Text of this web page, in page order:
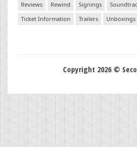
Reviews
Rewind Signings
Ticket Information
Trailers Unboxings
Copyright 2026 ©